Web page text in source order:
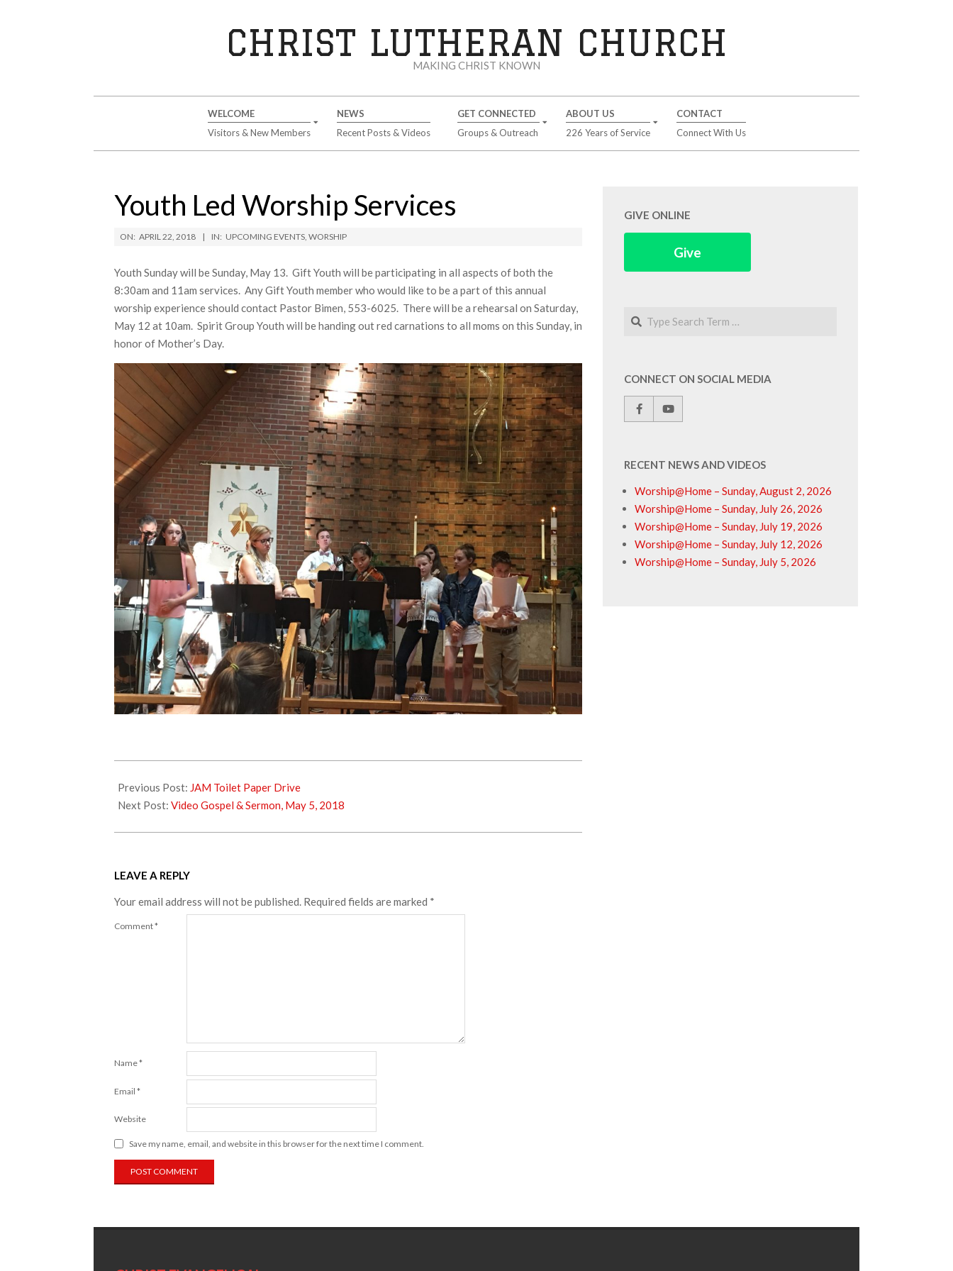
CHRIST LUTHERAN CHURCH
MAKING CHRIST KNOWN
WELCOME
Visitors & New Members
NEWS
Recent Posts & Videos
GET CONNECTED
Groups & Outreach
ABOUT US
226 Years of Service
CONTACT
Connect With Us
Youth Led Worship Services
ON: APRIL 22, 2018 IN: UPCOMING EVENTS, WORSHIP
Youth Sunday will be Sunday, May 13. Gift Youth will be participating in all aspects of both the
8:30am and 11am services. Any Gift Youth member who would like to be a part of this annual
worship experience should contact Pastor Bimen, 553-6025. There will be a rehearsal on Saturday,
May 12 at 10am. Spirit Group Youth will be handing out red carnations to all moms on this Sunday, in
honor of Mother’s Day.
04-
22
Previous Post: JAM Toilet Paper Drive
Next Post: Video Gospel & Sermon, May 5, 2018
LEAVE A REPLY
Your email address will not be published. Required fields are marked *
Comment*
Name*
Email *
Website
Save my name, email, and website in this browser for the next time I comment.
GIVE ONLINE
Give
Search
CONNECT ON SOCIAL MEDIA
RECENT NEWS AND VIDEOS
Worship@Home – Sunday, August 2, 2026
Worship@Home – Sunday, July 26, 2026
Worship@Home – Sunday, July 19, 2026
Worship@Home – Sunday, July 12, 2026
Worship@Home – Sunday, July 5, 2026